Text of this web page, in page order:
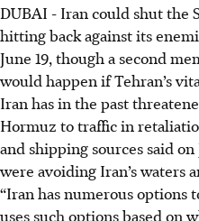
DUBAI - Iran could shut the
hitting back against its
June 19, though a second
would happen if Tehran’s
Iran has in the past
Hormuz to traffic in
and shipping sources said on
were avoiding Iran’s waters
“Iran has numerous options
uses such options based on